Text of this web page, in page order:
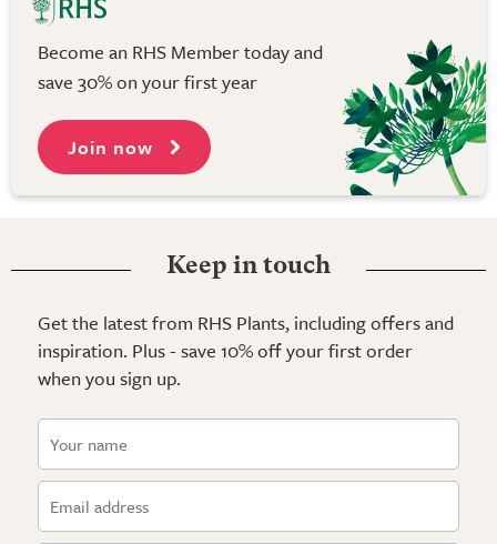
Become an RHS Member today and
save 30% on your first year
Join now
Keep in touch
Get the latest from RHS Plants, including offers and
inspiration. Plus - save 10% off your first order
when you sign up.